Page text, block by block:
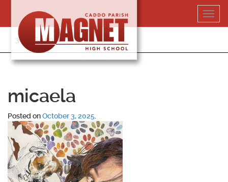
content
318-364-5020
micaela
Posted onOctober 3, 2025